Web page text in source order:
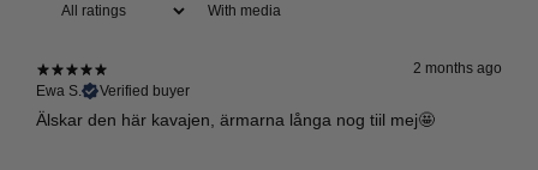
With media
2 months ago
Ewa S.
Verified buyer
Älskar den här kavajen, ärmarna långa nog tiil mej🤩